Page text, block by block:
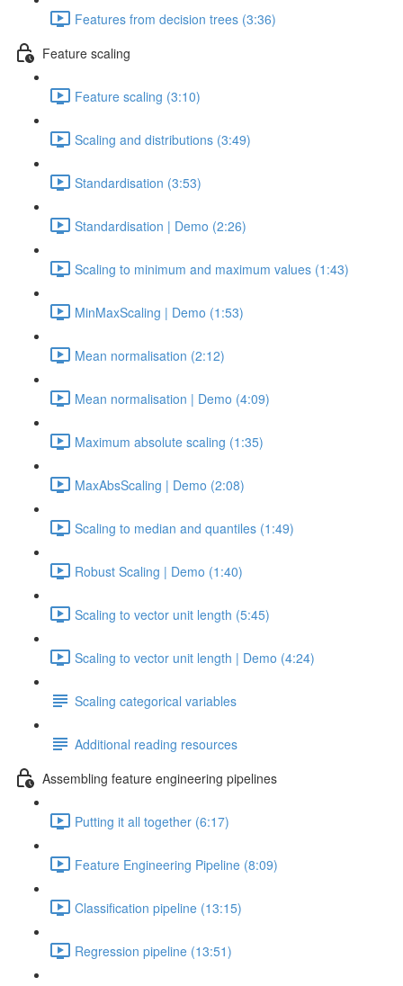
Features from decision trees (3:36)
Feature scaling
Feature scaling (3:10)
Scaling and distributions (3:49)
Standardisation (3:53)
Standardisation | Demo (2:26)
Scaling to minimum and maximum values (1:43)
MinMaxScaling | Demo (1:53)
Mean normalisation (2:12)
Mean normalisation | Demo (4:09)
Maximum absolute scaling (1:35)
MaxAbsScaling | Demo (2:08)
Scaling to median and quantiles (1:49)
Robust Scaling | Demo (1:40)
Scaling to vector unit length (5:45)
Scaling to vector unit length | Demo (4:24)
Scaling categorical variables
Additional reading resources
Assembling feature engineering pipelines
Putting it all together (6:17)
Feature Engineering Pipeline (8:09)
Classification pipeline (13:15)
Regression pipeline (13:51)